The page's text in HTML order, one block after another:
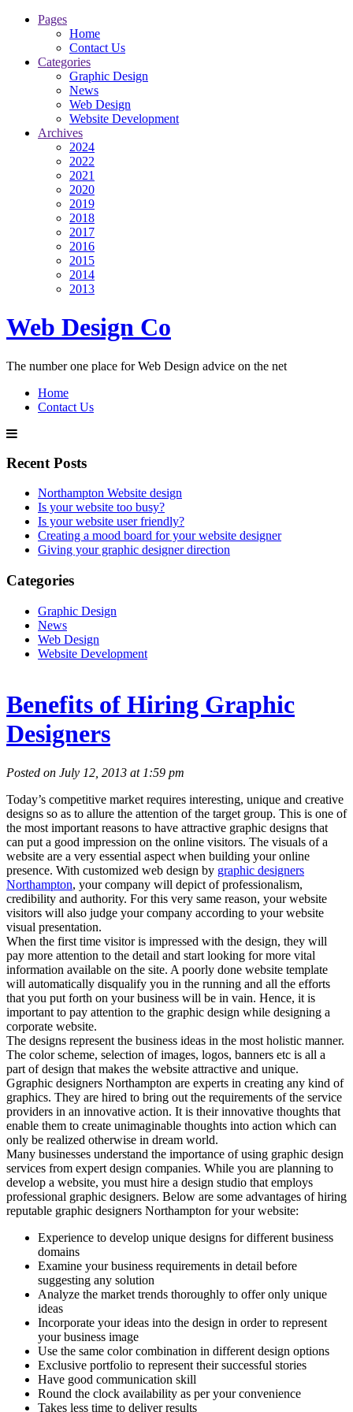
Pages
Home
Contact Us
Categories
Graphic Design
News
Web Design
Website Development
Archives
2024
2022
2021
2020
2019
2018
2017
2016
2015
2014
2013
Web Design Co
The number one place for Web Design advice on the net
Home
Contact Us
Recent Posts
Northampton Website design
Is your website too busy?
Is your website user friendly?
Creating a mood board for your website designer
Giving your graphic designer direction
Categories
Graphic Design
News
Web Design
Website Development
Benefits of Hiring Graphic
Designers
Posted on July 12, 2013 at 1:59 pm
Today’s competitive market requires interesting, unique and creative
designs so as to allure the attention of the target group. This is one of
the most important reasons to have attractive graphic designs that
can put a good impression on the online visitors. The visuals of a
website are a very essential aspect when building your online
presence. With customized web design by graphic designers
Northampton, your company will depict of professionalism,
credibility and authority. For this very same reason, your website
visitors will also judge your company according to your website
visual presentation.
When the first time visitor is impressed with the design, they will
pay more attention to the detail and start looking for more vital
information available on the site. A poorly done website template
will automatically disqualify you in the running and all the efforts
that you put forth on your business will be in vain. Hence, it is
important to pay attention to the graphic design while designing a
corporate website.
The designs represent the business ideas in the most holistic manner.
The color scheme, selection of images, logos, banners etc is all a
part of design that makes the website attractive and unique.
Ggraphic designers Northampton are experts in creating any kind of
graphics. They are hired to bring out the requirements of the service
providers in an innovative action. It is their innovative thoughts that
enable them to create unimaginable thoughts into action which can
only be realized otherwise in dream world.
Many businesses understand the importance of using graphic design
services from expert design companies. While you are planning to
develop a website, you must hire a design studio that employs
professional graphic designers. Below are some advantages of hiring
reputable graphic designers Northampton for your website:
Experience to develop unique designs for different business
domains
Examine your business requirements in detail before
suggesting any solution
Analyze the market trends thoroughly to offer only unique
ideas
Incorporate your ideas into the design in order to represent
your business image
Use the same color combination in different design options
Exclusive portfolio to represent their successful stories
Have good communication skill
Round the clock availability as per your convenience
Takes less time to deliver results